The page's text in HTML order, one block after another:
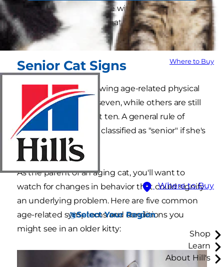
Where to Buy
Where to Buy
Select Your Region
Shop
Learn
About Hill's
all her unconditional love with extra attention
and care to guarantee that her senior years are
happy ones.
Senior Cat Signs
Some cats begin showing age-related physical
signs as early as age seven, while others are still
friskier than kittens at ten. A general rule of
thumb is that a cat is classified as "senior" if she's
over 11 years of age.
As the parent of an aging cat, you'll want to
watch for changes in behavior that could signify
an underlying problem. Here are five common
age-related symptoms and conditions you
might see in an older kitty: